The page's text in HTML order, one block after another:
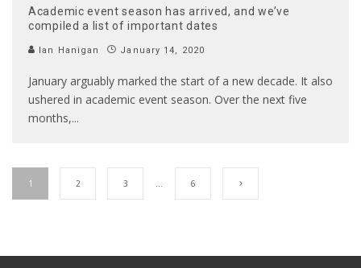
Academic event season has arrived, and we’ve
compiled a list of important dates
Ian Hanigan January 14, 2020
January arguably marked the start of a new decade. It also
ushered in academic event season. Over the next five
months,...
1 2 3 … 6